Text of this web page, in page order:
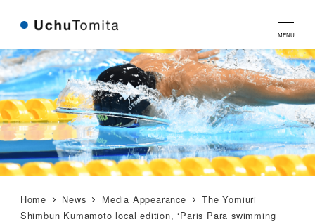
Content
navigation
MENU
Home News Media Appearance
The Yomiuri
Shimbun Kumamoto local edition, ‘Paris Para swimming